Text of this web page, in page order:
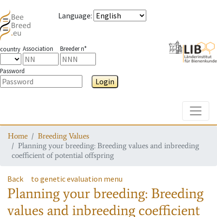
Language:
country Association Breeder n°
Password
Login
Home
Breeding Values
Planning your breeding: Breeding values and inbreeding
coefficient of potential offspring
Back to genetic evaluation menu
Planning your breeding: Breeding
values and inbreeding coefficient